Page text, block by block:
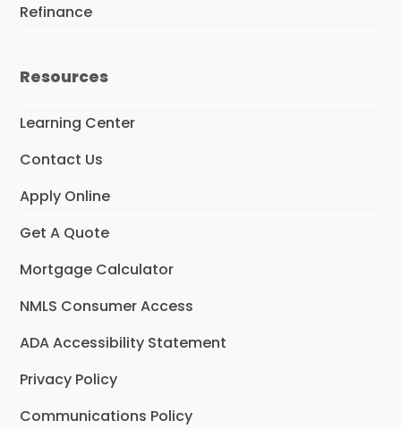
Refinance
Resources
Learning Center
Contact Us
Apply Online
Get A Quote
Mortgage Calculator
NMLS Consumer Access
ADA Accessibility Statement
Privacy Policy
Communications Policy